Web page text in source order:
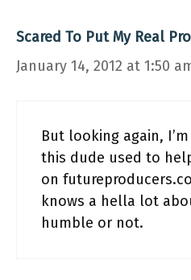
Scared To Put My Real
January 14, 2012 at 1:50
But looking again,
this dude used to
on
knows a hella lot
humble or not.